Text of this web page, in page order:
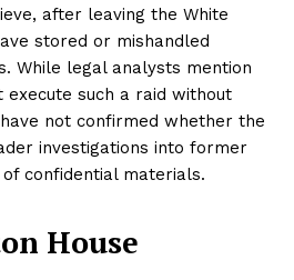
after leaving the White
stored or mishandled
While legal analysts mention
such a raid without
not confirmed whether the
investigations into former
of confidential materials.
House